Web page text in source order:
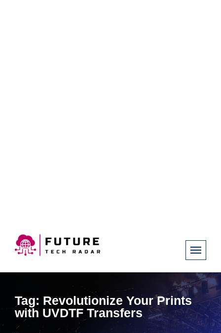
Tag:Revolutionize Your Prints
with UVDTF Transfers